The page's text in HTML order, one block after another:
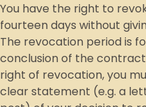
You have the right to
fourteen days without
The revocation period is
conclusion of the
right of revocation, you
clear statement (e.g. a